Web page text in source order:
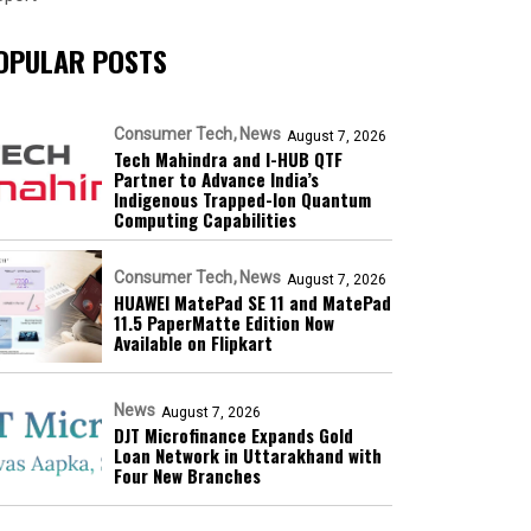
POSTS
Consumer Tech News August 7, 2026
Tech Mahindra and I-HUB QTF
Partner to Advance India’s
Indigenous Trapped-Ion Quantum
Computing Capabilities
Consumer Tech News August 7, 2026
HUAWEI MatePad SE 11 and MatePad
11.5 PaperMatte Edition Now
Available on Flipkart
News August 7, 2026
DJT Microfinance Expands Gold
Loan Network in Uttarakhand with
Four New Branches